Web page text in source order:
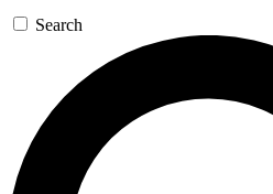
Search